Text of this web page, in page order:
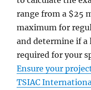
range from a $25
maximum for
and determine if a
required for your
Ensure your
TSIAC